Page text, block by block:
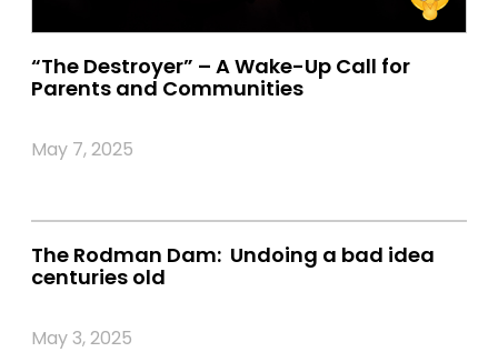
“The Destroyer” – A Wake-Up Call for
Parents and Communities
May 7, 2025
The Rodman Dam: Undoing a bad idea
centuries old
May 3, 2025